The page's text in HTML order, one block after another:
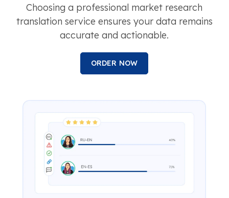
Choosing a professional market research
translation service ensures your data remains
accurate and actionable.
ORDER NOW